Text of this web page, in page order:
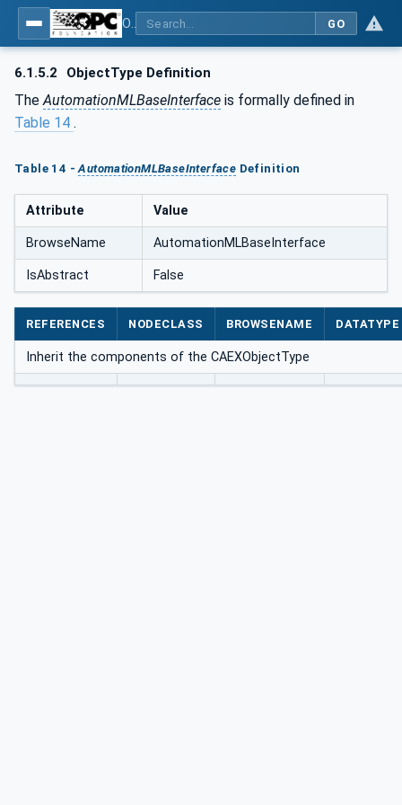
GO
6.1.5.2 ObjectType Definition
The AutomationMLBaseInterface is formally defined in
Table 14 .
Table 14 -AutomationMLBaseInterface Definition
Attribute Value
BrowseName AutomationMLBaseInterface
IsAbstract False
REFERENCES NODECLASS BROWSENAME DATATYPE
Inherit the components of the CAEXObjectType